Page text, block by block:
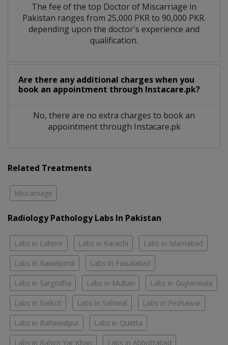
The fee of the top Doctor of Miscarriage in
Pakistan ranges from 25,000 PKR to 90,000 PKR.
depending upon the doctor's experience and
qualification.
Are there any additional charges when you
book an appointment through Instacare.pk?
No, there are no extra charges to book an
appointment through Instacare.pk
Related Treatments
Miscarriage
Radiology Pathology Labs In Pakistan
Labs in Lahore Labs in Karachi Labs in Islamabad
Labs in Rawalpindi Labs in Faisalabad
Labs in Sargodha Labs in Multan Labs in Gujranwala
Labs in Sialkot Labs in Sahiwal Labs in Peshawar
Labs in Bahawalpur Labs in Quetta
Labs in Rahim Yar Khan Labs in Abbottabad